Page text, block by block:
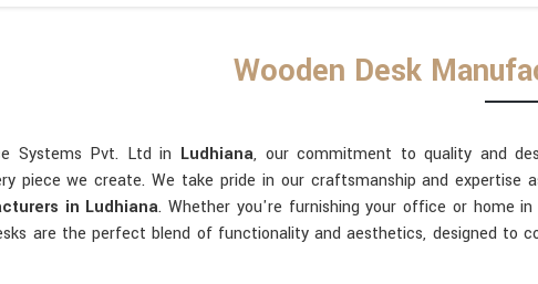
Wooden Desk
Systems Pvt. Ltd in Ludhiana, our commitment to quality and
piece we create. We take pride in our craftsmanship and expertise
in Ludhiana. Whether you're furnishing your office or home in
are the perfect blend of functionality and aesthetics, designed to